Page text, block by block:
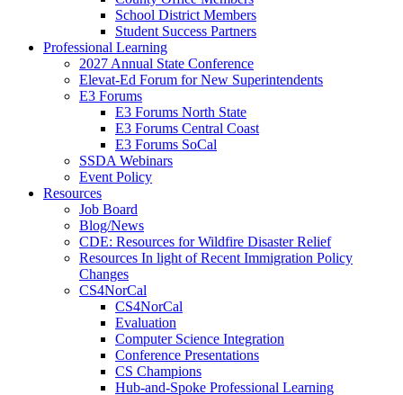
School District Members
Student Success Partners
Professional Learning
2027 Annual State Conference
Elevat-Ed Forum for New Superintendents
E3 Forums
E3 Forums North State
E3 Forums Central Coast
E3 Forums SoCal
SSDA Webinars
Event Policy
Resources
Job Board
Blog/News
CDE: Resources for Wildfire Disaster Relief
Resources In light of Recent Immigration Policy
Changes
CS4NorCal
CS4NorCal
Evaluation
Computer Science Integration
Conference Presentations
CS Champions
Hub-and-Spoke Professional Learning